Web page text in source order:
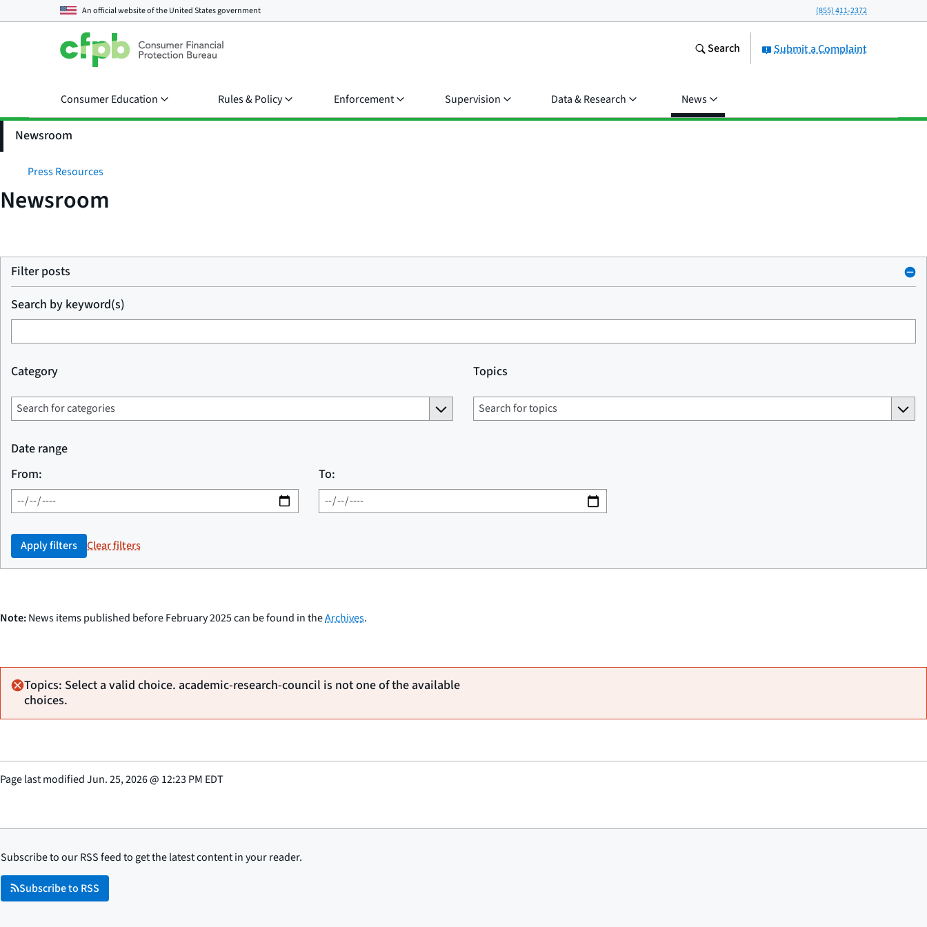
An official website of theUnited States government (855) 411-2372
Submit a Complaint
Search
Consumer Education Rules & Policy Enforcement Supervision Data & Research News
Newsroom
Press Resources
Newsroom
Filter posts
Search by keyword(s)
Category Topics
Date range
From:
To:
Apply filters Clear filters
Note:News items published before February 2025 can be found in theArchives.
Topics: Select a valid choice. academic-research-council is not one of the available
choices.
Page last modifiedJun. 25, 2026@ 12:23 PM EDT
Subscribe to our RSS feed to get the latest content in your reader.
Subscribe to RSS